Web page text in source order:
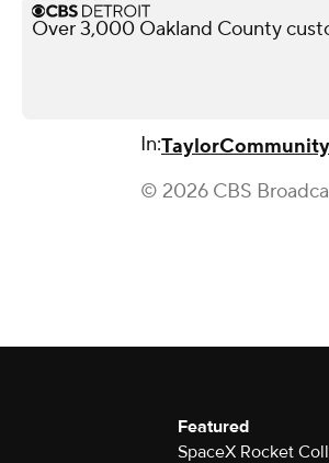
Over 3,000 Oakland County
In:TaylorCommunity
© 2026 CBS
Featured
SpaceX Rocket